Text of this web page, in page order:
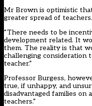
Mr Brown is optimistic
greater spread of teachers.
“There needs to be
development related. It
them. The reality is that
challenging consideration
teacher.”
Professor Burgess,
true, if unhappy, and
disadvantaged families on
teachers.”